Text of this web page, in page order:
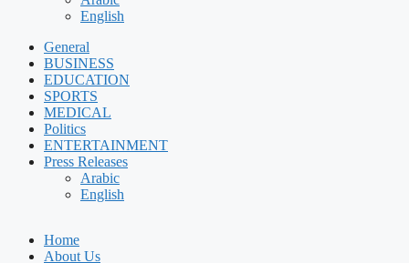
English
General
BUSINESS
EDUCATION
SPORTS
MEDICAL
Politics
ENTERTAINMENT
Press Releases
Arabic
English
Home
About Us